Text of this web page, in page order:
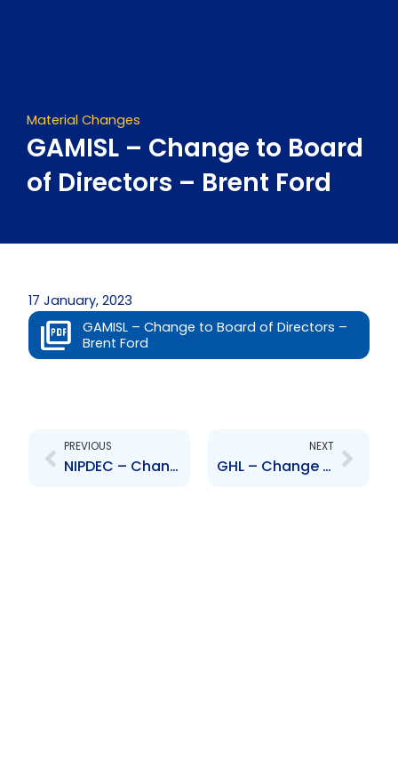
Material Changes
GAMISL – Change to Board
of Directors – Brent Ford
17 January, 2023
GAMISL – Change to Board of Directors –
Brent Ford
PREVIOUS
NIPDEC – Change to Senior Officer – Vyas Ramphalie
NEXT
GHL – Change to Board of Directors – Dominic Rampersad